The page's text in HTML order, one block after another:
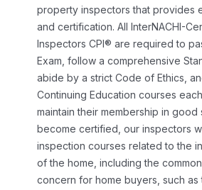
property inspectors that provides
and certification. All InterNACHI-
Inspectors CPI® are required to
Exam, follow a comprehensive
abide by a strict Code of Ethics,
Continuing Education courses
maintain their membership in good
become certified, our inspectors
inspection courses related to the
of the home, including the
concern for home buyers, such as